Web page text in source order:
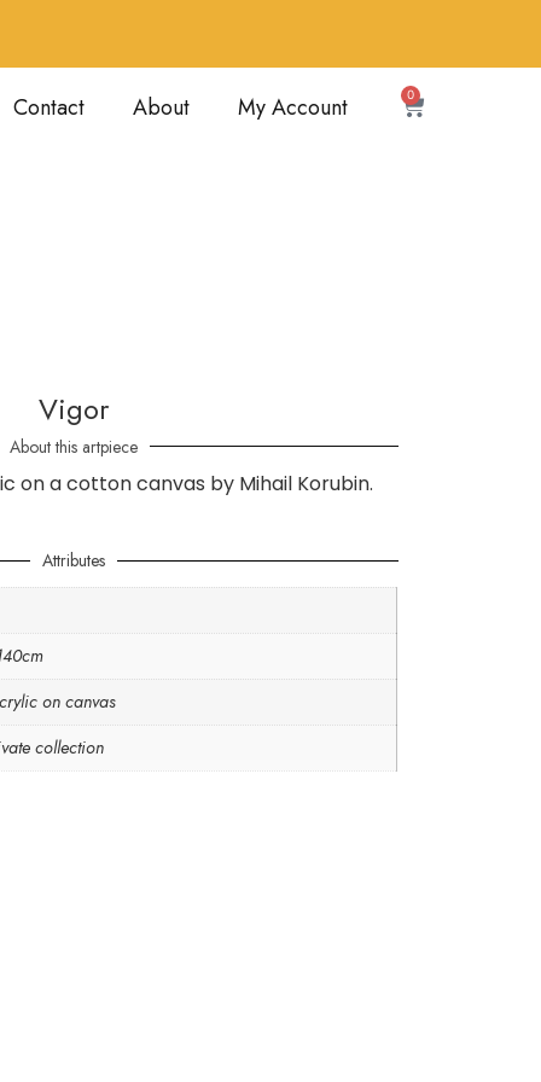
Contact About My Account 0
Vigor
About this artpiece
on a cotton canvas by Mihail Korubin.
Attributes
on canvas
collection